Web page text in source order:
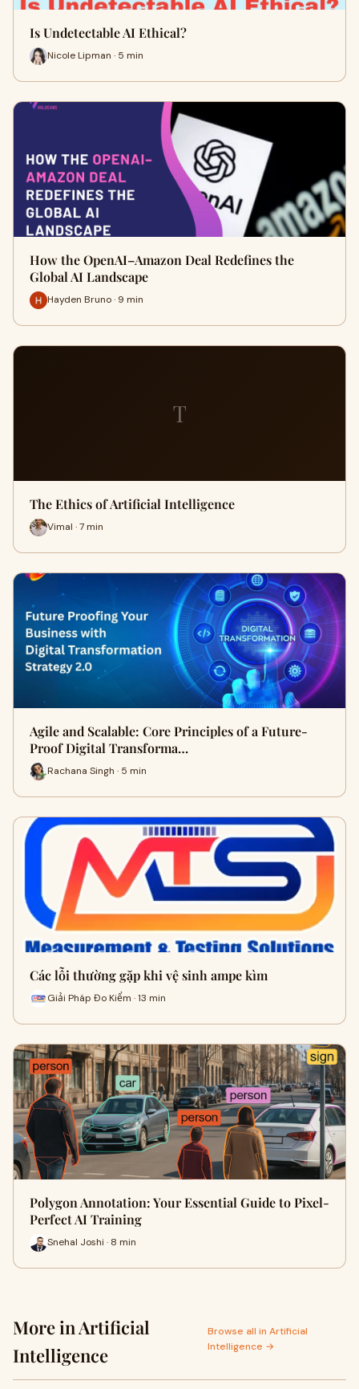
Is Undetectable AI Ethical?
Nicole Lipman · 5 min
How the OpenAI–Amazon Deal Redefines the
Global AI Landscape
Hayden Bruno · 9 min
T
The Ethics of Artificial Intelligence
Vimal · 7 min
Agile and Scalable: Core Principles of a Future-
Proof Digital Transforma…
Rachana Singh · 5 min
Các lỗi thường gặp khi vệ sinh ampe kìm
Giải Pháp Đo Kiểm · 13 min
Polygon Annotation: Your Essential Guide to Pixel-
Perfect AI Training
Snehal Joshi · 8 min
More in Artificial
Intelligence
Browse all in Artificial
Intelligence →